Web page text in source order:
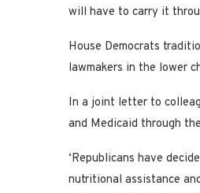
will have to carry it
House Democrats
lawmakers in the lower
In a joint letter to
and Medicaid through
‘Republicans have
nutritional assistance